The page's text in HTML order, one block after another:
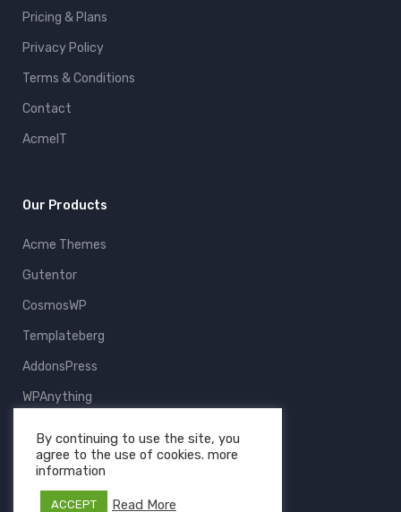
Pricing & Plans
Privacy Policy
Terms & Conditions
Contact
AcmeIT
Our Products
Acme Themes
Gutentor
CosmosWP
Templateberg
AddonsPress
WPAnything
All Products
By continuing to use the site, you
agree to the use of cookies. more
information
ACCEPT Read More